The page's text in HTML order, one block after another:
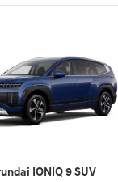
IONIQ 9 SUV